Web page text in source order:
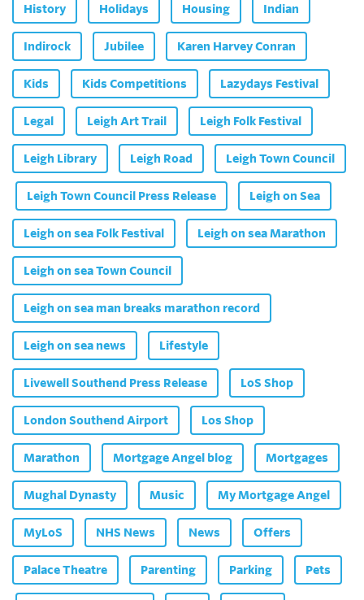
History Holidays Housing Indian
Indirock Jubilee Karen Harvey Conran
Kids Kids Competitions Lazydays Festival
Legal Leigh Art Trail Leigh Folk Festival
Leigh Library Leigh Road Leigh Town Council
Leigh Town Council Press Release Leigh on Sea
Leigh on sea Folk Festival Leigh on sea Marathon
Leigh on sea Town Council
Leigh on sea man breaks marathon record
Leigh on sea news Lifestyle
Livewell Southend Press Release LoS Shop
London Southend Airport Los Shop
Marathon Mortgage Angel blog Mortgages
Mughal Dynasty Music My Mortgage Angel
MyLoS NHS News News Offers
Palace Theatre Parenting Parking Pets